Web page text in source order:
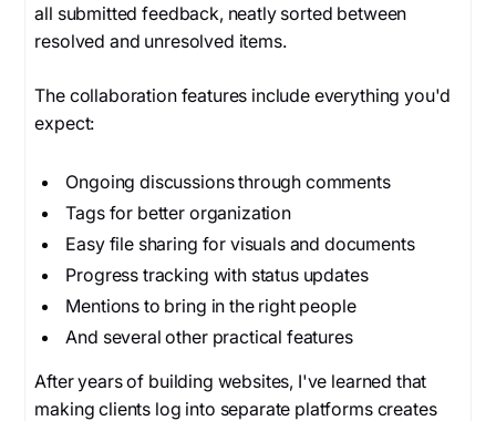
all submitted feedback, neatly sorted between
resolved and unresolved items.
The collaboration features include everything you'd
expect:
Ongoing discussions through comments
Tags for better organization
Easy file sharing for visuals and documents
Progress tracking with status updates
Mentions to bring in the right people
And several other practical features
After years of building websites, I've learned that
making clients log into separate platforms creates